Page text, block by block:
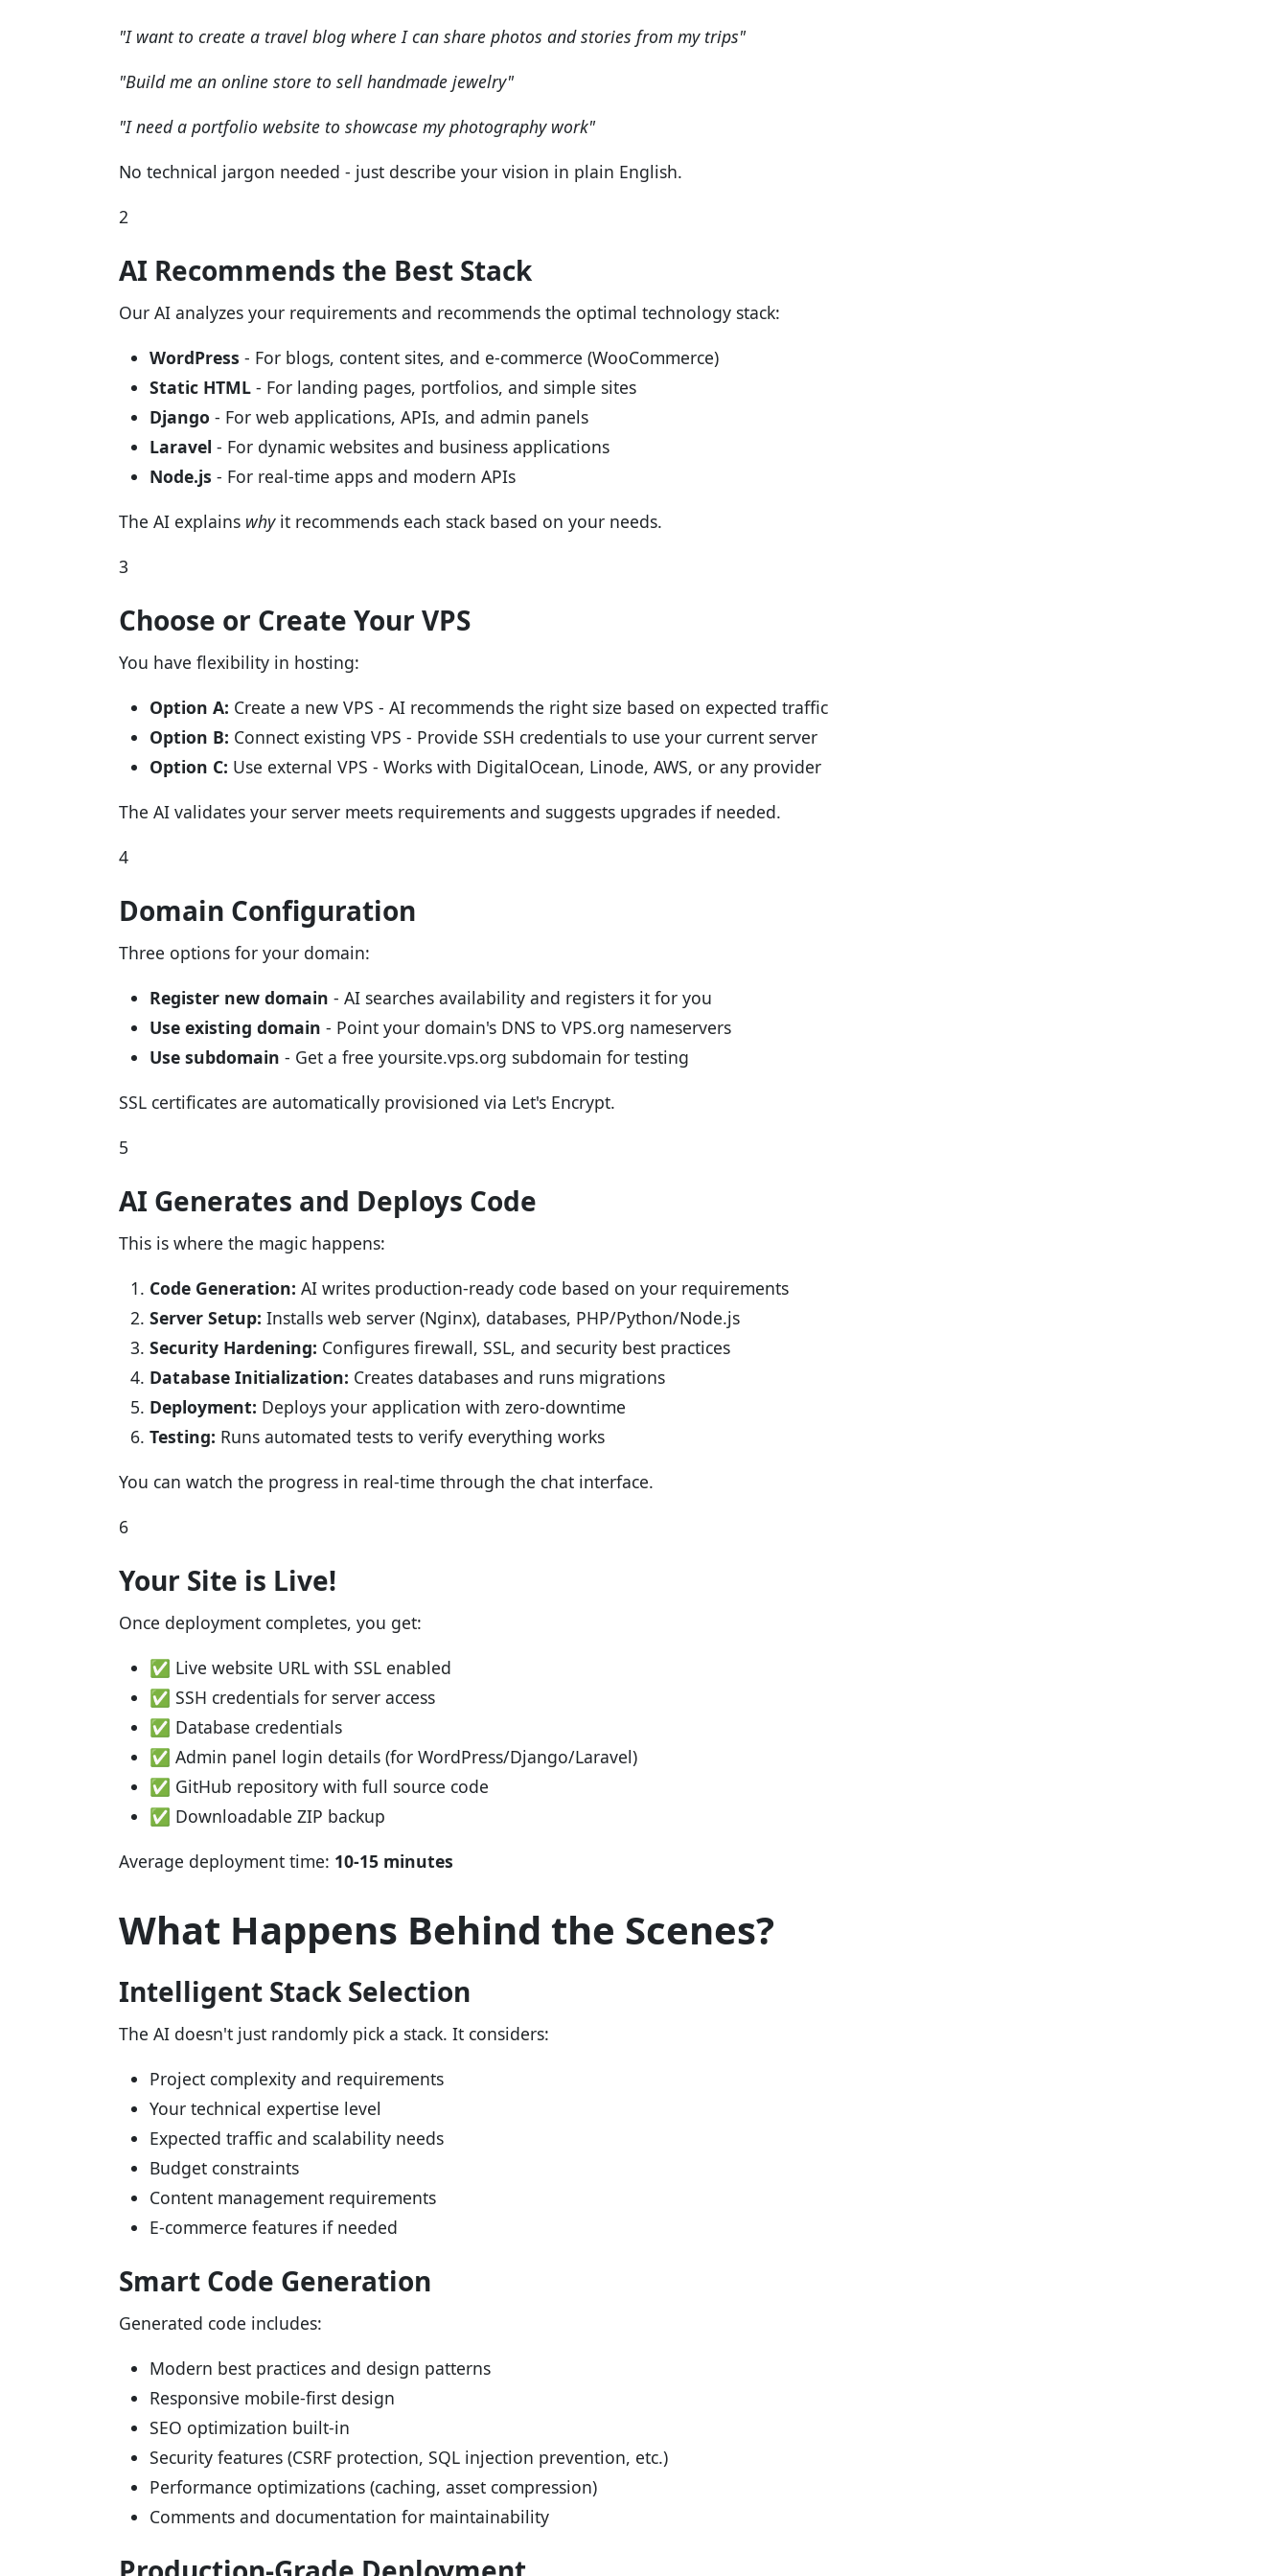
"I want to create a travel blog where I can share photos and stories from my trips"
"Build me an online store to sell handmade jewelry"
"I need a portfolio website to showcase my photography work"
No technical jargon needed - just describe your vision in plain English.
2
AI Recommends the Best Stack
Our AI analyzes your requirements and recommends the optimal technology stack:
WordPress - For blogs, content sites, and e-commerce (WooCommerce)
Static HTML - For landing pages, portfolios, and simple sites
Django - For web applications, APIs, and admin panels
Laravel - For dynamic websites and business applications
Node.js - For real-time apps and modern APIs
The AI explains whyit recommends each stack based on your needs.
3
Choose or Create Your VPS
You have flexibility in hosting:
Option A: Create a new VPS - AI recommends the right size based on expected traffic
Option B: Connect existing VPS - Provide SSH credentials to use your current server
Option C: Use external VPS - Works with DigitalOcean, Linode, AWS, or any provider
The AI validates your server meets requirements and suggests upgrades if needed.
4
Domain Configuration
Three options for your domain:
Register new domain - AI searches availability and registers it for you
Use existing domain - Point your domain's DNS to VPS.org nameservers
Use subdomain - Get a free yoursite.vps.org subdomain for testing
SSL certificates are automatically provisioned via Let's Encrypt.
5
AI Generates and Deploys Code
This is where the magic happens:
Code Generation: AI writes production-ready code based on your requirements
Server Setup: Installs web server (Nginx), databases, PHP/Python/Node.js
Security Hardening: Configures firewall, SSL, and security best practices
Database Initialization: Creates databases and runs migrations
Deployment: Deploys your application with zero-downtime
Testing: Runs automated tests to verify everything works
You can watch the progress in real-time through the chat interface.
6
Your Site is Live!
Once deployment completes, you get:
✅ Live website URL with SSL enabled
✅ SSH credentials for server access
✅ Database credentials
✅ Admin panel login details (for WordPress/Django/Laravel)
✅ GitHub repository with full source code
✅ Downloadable ZIP backup
Average deployment time: 10-15 minutes
What Happens Behind the Scenes?
Intelligent Stack Selection
The AI doesn't just randomly pick a stack. It considers:
Project complexity and requirements
Your technical expertise level
Expected traffic and scalability needs
Budget constraints
Content management requirements
E-commerce features if needed
Smart Code Generation
Generated code includes:
Modern best practices and design patterns
Responsive mobile-first design
SEO optimization built-in
Security features (CSRF protection, SQL injection prevention, etc.)
Performance optimizations (caching, asset compression)
Comments and documentation for maintainability